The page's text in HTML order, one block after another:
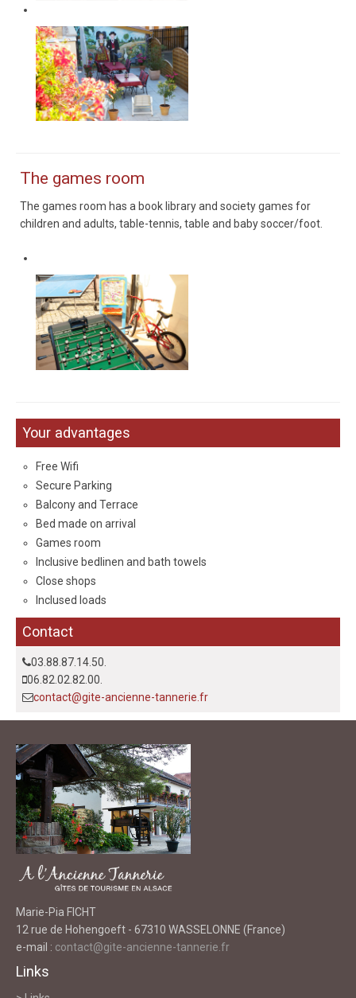
The games room
The games room has a book library and society games for
children and adults, table-tennis, table and baby soccer/foot.
Your advantages
Free Wifi
Secure Parking
Balcony and Terrace
Bed made on arrival
Games room
Inclusive bedlinen and bath towels
Close shops
Inclused loads
Contact
03.88.87.14.50.
06.82.02.82.00.
contact@gite-ancienne-tannerie.fr
Marie-Pia FICHT
12 rue de Hohengoeft - 67310 WASSELONNE (France)
e-mail : contact@gite-ancienne-tannerie.fr
Links